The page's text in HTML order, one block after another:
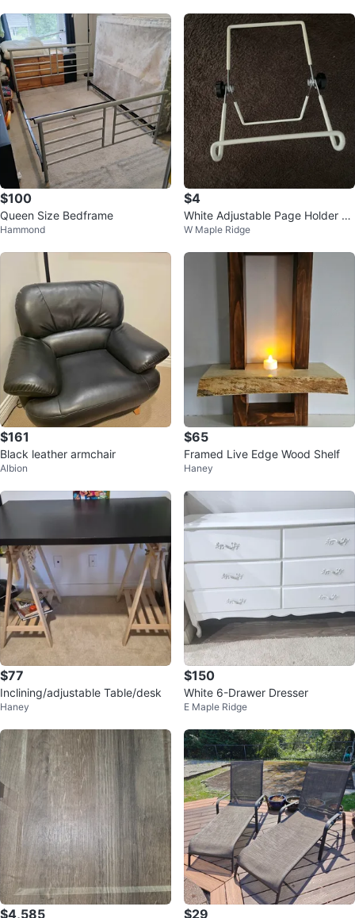
$100
Queen Size Bedframe
Hammond
$4
White Adjustable Page Holder St
and
W Maple Ridge
$161
Black leather armchair
Albion
$65
Framed Live Edge Wood Shelf
Haney
$77
Inclining/adjustable Table/desk
Haney
$150
White 6-Drawer Dresser
E Maple Ridge
$4,585 $29